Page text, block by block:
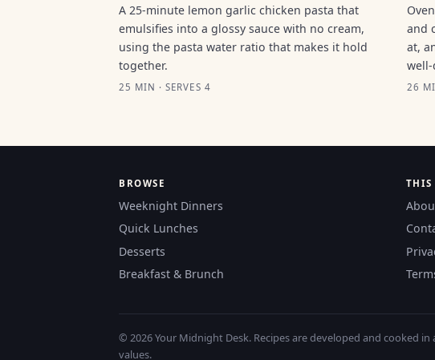
A 25-minute lemon garlic chicken pasta that
emulsifies into a glossy sauce with no cream,
using the pasta water ratio that makes it hold
together.
25 MIN · SERVES 4
and
at,
well-
26
BROWSE
Weeknight Dinners
Quick Lunches
Desserts
Breakfast & Brunch
THIS
© 2026 Your Midnight Desk. Recipes are developed and cooked
values.